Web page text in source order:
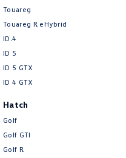
Brake Assist
Brake Emergency Display -
Camera - Rear Vision
Cargo Cover
Cargo Mat
Cargo Tie Down Hooks/Rings
Touareg
Touareg R eHybrid
ID.4
ID 5
ID 5 GTX
ID 4 GTX
Hatch
Golf
Golf GTI
Golf R